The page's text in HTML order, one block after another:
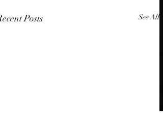
Posts See All